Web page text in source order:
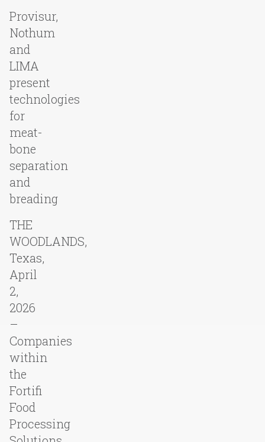
Provisur,
Nothum
and
LIMA
present
technologies
for
meat-
bone
separation
and
breading
THE
WOODLANDS,
Texas,
April
2,
2026
–
Companies
within
the
Fortifi
Food
Processing